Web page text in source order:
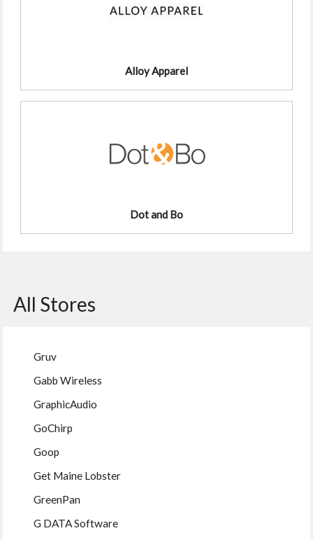
Alloy Apparel
Dot and Bo
All Stores
Gruv
Gabb Wireless
GraphicAudio
GoChirp
Goop
Get Maine Lobster
GreenPan
G DATA Software